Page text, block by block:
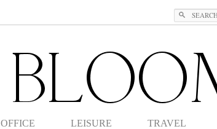
Search
OFFICE LEISURE TRAVEL